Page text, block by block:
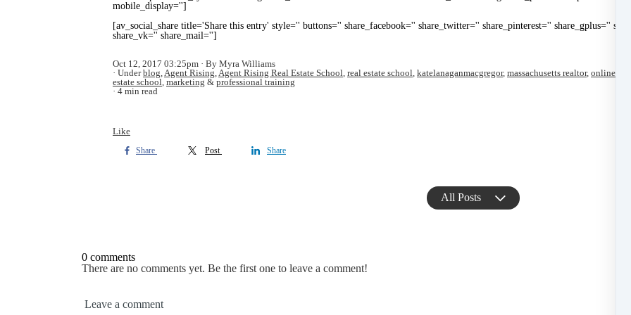
mobile_display='']
[av_social_share title='Share this entry' style='' buttons='' share_facebook='' share_twitter='' share_pinterest='' share_gplus=''
share_vk='' share_mail='']
Oct 12, 2017 03:25pm
By Myra Williams
Underblog,Agent Rising,Agent Rising Real Estate School, real estate school, katelanaganmacgregor, massachusetts realtor, online
estate school, marketing & professional training
4 min read
Like
Share Post Share
All Posts
0 comments
There are no comments yet. Be the first one to leave a comment!
Leave a comment